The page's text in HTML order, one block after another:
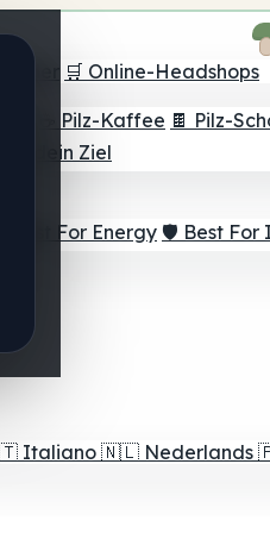
🛒 Online-Headshops
☕ Pilz-Kaffee 🍫 Pilz-
dein Ziel
⚡ Best For Energy 🛡️ Best For
Italiano 🇳🇱 Nederlands